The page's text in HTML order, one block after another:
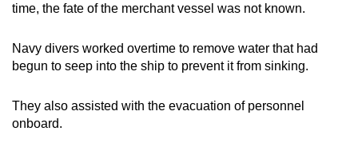
time, the fate of the merchant vessel was not known.
Navy divers worked overtime to remove water that had
begun to seep into the ship to prevent it from sinking.
They also assisted with the evacuation of personnel
onboard.